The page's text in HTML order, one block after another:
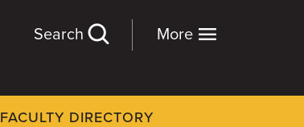
More
Search
FACULTY DIRECTORY